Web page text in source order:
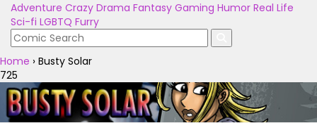
Adventure Crazy Drama Fantasy Gaming Humor Real Life
Sci-fi LGBTQ Furry
Home › Busty Solar
725